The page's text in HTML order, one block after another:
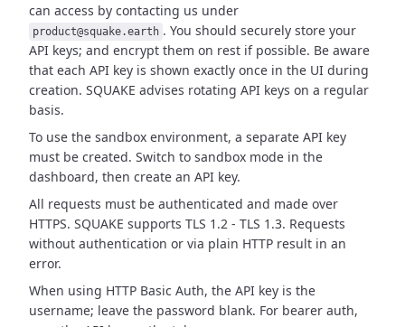
can access by contacting us under
product@squake.earth . You should securely store your
API keys; and encrypt them on rest if possible. Be aware
that each API key is shown exactly once in the UI during
creation. SQUAKE advises rotating API keys on a regular
basis.
To use the sandbox environment, a separate API key
must be created. Switch to sandbox mode in the
dashboard, then create an API key.
All requests must be authenticated and made over
HTTPS. SQUAKE supports TLS 1.2 - TLS 1.3. Requests
without authentication or via plain HTTP result in an
error.
When using HTTP Basic Auth, the API key is the
username; leave the password blank. For bearer auth,